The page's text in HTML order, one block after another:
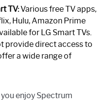
TV:Various free TV apps,
Hulu, Amazon Prime
for LG Smart TVs.
provide direct access to
a wide range of
enjoy Spectrum